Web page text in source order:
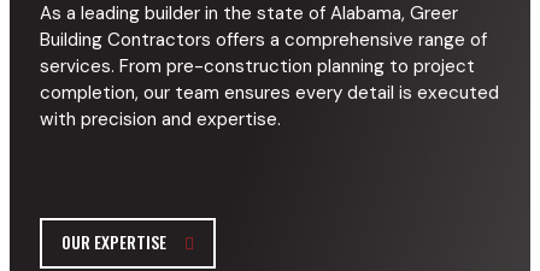
As a leading builder in the state of Alabama, Greer
Building Contractors offers a comprehensive range of
services. From pre-construction planning to project
completion, our team ensures every detail is executed
with precision and expertise.
OUR EXPERTISE